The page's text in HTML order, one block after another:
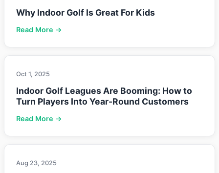
Why Indoor Golf Is Great For Kids
Read More →
Oct 1, 2025
Indoor Golf Leagues Are Booming: How to
Turn Players Into Year-Round Customers
Read More →
Aug 23, 2025